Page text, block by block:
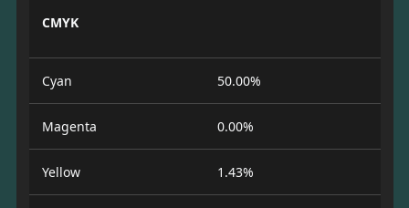
CMYK
Cyan 50.00%
Magenta 0.00%
Yellow 1.43%